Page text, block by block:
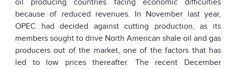
oil producing countries facing economic difficulties
because of reduced revenues. In November last year,
OPEC had decided against cutting production, as its
members sought to drive North American shale oil and gas
producers out of the market, one of the factors that has
led to low prices thereafter. The recent December